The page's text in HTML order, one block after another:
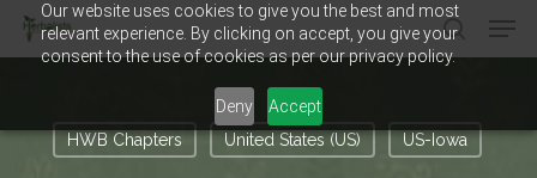
Our website uses cookies to give you the best and most
relevant experience. By clicking on accept, you give your
consent to the use of cookies as per our privacy policy.
Deny Accept
Skip
search
HWB Chapters United States (US) US-Iowa